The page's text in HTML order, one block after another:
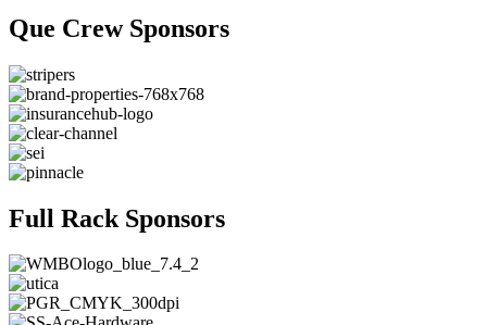
Que Crew Sponsors
Full Rack Sponsors